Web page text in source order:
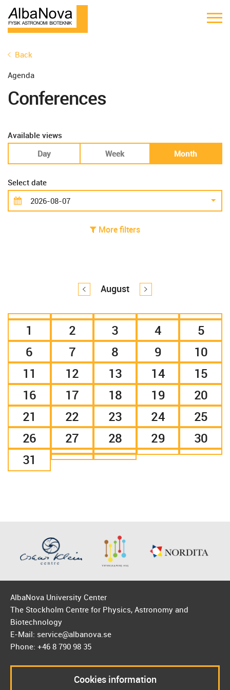
Back
Agenda
Conferences
Available views
Day
Week Month
Select date
More filters
August
1 2 3 4
5
6
7 8 9
10
11
12 13 14
15
16
17 18 19
20
21
22 23 24
25
26
27 28 29
30
31
AlbaNova University Center
The Stockholm Centre for Physics, Astronomy and
Biotechnology
E-Mail: service@albanova.se
Phone: +46 8 790 98 35
Cookies information